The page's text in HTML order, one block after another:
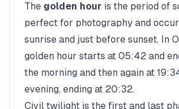
The golden hour is the period of
perfect for photography and
sunrise and just before sunset. In
golden hour starts at 05:42 and
the morning and then again at
evening, ending at 20:32.
Civil twilight is the first and last